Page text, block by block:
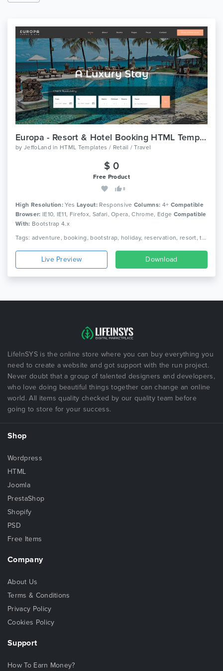
Europa - Resort & Hotel Booking HTML Template
by JeffoLand in HTML Templates / Retail / Travel
$ 0
Free Product
8
High Resolution: Yes Layout: Responsive Columns: 4+ Compatible
Browser: IE10, IE11, Firefox, Safari, Opera, Chrome, Edge Compatible
With: Bootstrap 4.x
Tags: adventure, booking, bootstrap, holiday, reservation, resort, tour, tour agency, tour operator, tour package, tourism, travel, travel agency, trip, vacation
Live Preview Download
LifeInSYS is the online store where you can buy everything you
need to create a website and got support with the run project.
Never doubt that a group of talented designers and developers,
who love doing beautiful things together can change an online
world. All items quality checked by our quality team before
going to store for your success.
Shop
Wordpress
HTML
Joomla
PrestaShop
Shopify
PSD
Free Items
Company
About Us
Terms & Conditions
Privacy Policy
Cookies Policy
Support
How To Earn Money?